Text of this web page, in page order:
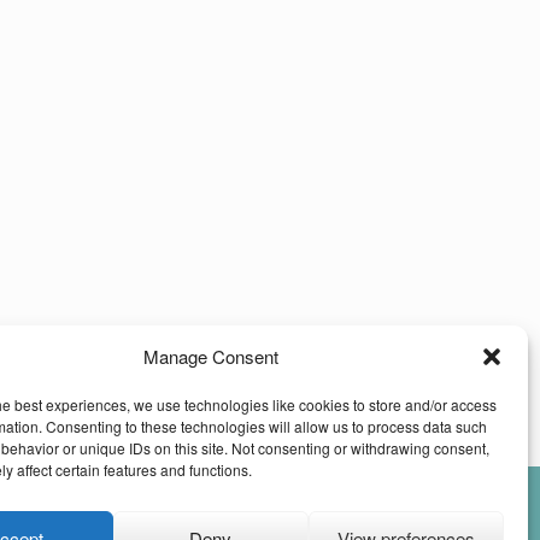
Manage Consent
best experiences, we use technologies like cookies to store and/or access
Consenting to these technologies will allow us to process data such
or unique IDs on this site. Not consenting or withdrawing consent,
affect certain features and functions.